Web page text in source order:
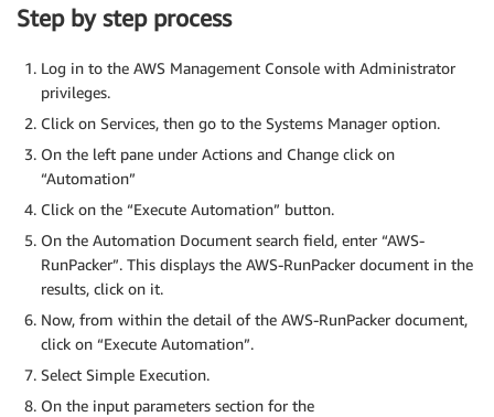
Step by step process
Log in to the AWS Management Console with Administrator
privileges.
Click on Services, then go to the Systems Manager option.
On the left pane under Actions and Change click on
“Automation”
Click on the “Execute Automation” button.
On the Automation Document search field, enter “AWS-
RunPacker”. This displays the AWS-RunPacker document in the
results, click on it.
Now, from within the detail of the AWS-RunPacker document,
click on “Execute Automation”.
Select Simple Execution.
On the input parameters section for the